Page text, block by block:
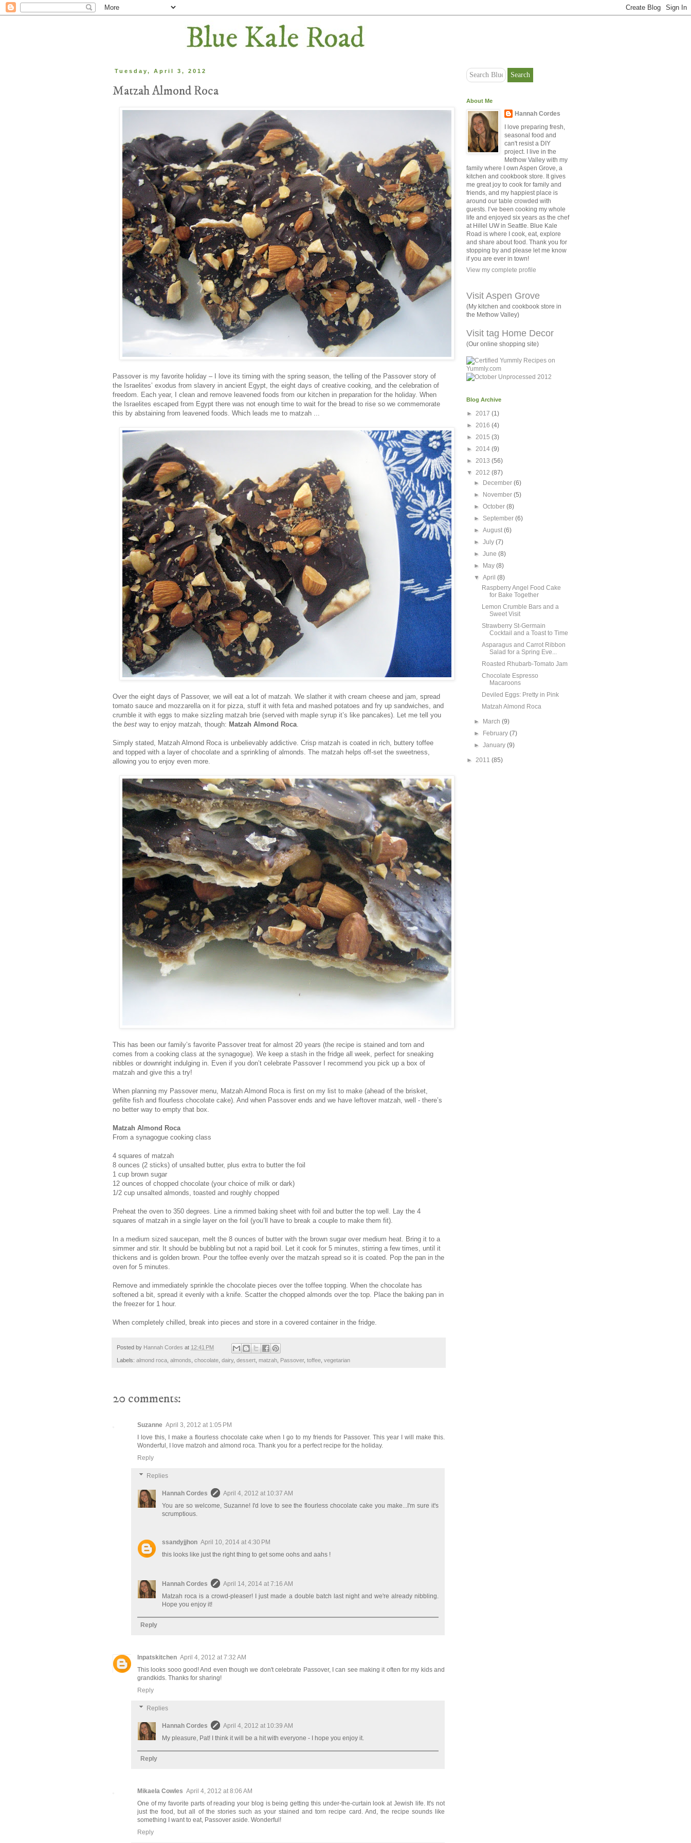
Tuesday, April 3, 2012
Matzah Almond Roca
Passover is my favorite holiday – I love its timing with the spring season, the telling of the Passover story of
the Israelites’ exodus from slavery in ancient Egypt, the eight days of creative cooking, and the celebration of
freedom. Each year, I clean and remove leavened foods from our kitchen in preparation for the holiday. When
the Israelites escaped from Egypt there was not enough time to wait for the bread to rise so we commemorate
this by abstaining from leavened foods. Which leads me to matzah ...
Over the eight days of Passover, we will eat a lot of matzah. We slather it with cream cheese and jam, spread
tomato sauce and mozzarella on it for pizza, stuff it with feta and mashed potatoes and fry up sandwiches, and
crumble it with eggs to make sizzling matzah brie (served with maple syrup it’s like pancakes). Let me tell you
the best way to enjoy matzah, though: Matzah Almond Roca.
Simply stated, Matzah Almond Roca is unbelievably addictive. Crisp matzah is coated in rich, buttery toffee
and topped with a layer of chocolate and a sprinkling of almonds. The matzah helps off-set the sweetness,
allowing you to enjoy even more.
This has been our family’s favorite Passover treat for almost 20 years (the recipe is stained and torn and
comes from a cooking class at the synagogue). We keep a stash in the fridge all week, perfect for sneaking
nibbles or downright indulging in. Even if you don’t celebrate Passover I recommend you pick up a box of
matzah and give this a try!
When planning my Passover menu, Matzah Almond Roca is first on my list to make (ahead of the brisket,
gefilte fish and flourless chocolate cake). And when Passover ends and we have leftover matzah, well - there’s
no better way to empty that box.
Matzah Almond Roca
From a synagogue cooking class
4 squares of matzah
8 ounces (2 sticks) of unsalted butter, plus extra to butter the foil
1 cup brown sugar
12 ounces of chopped chocolate (your choice of milk or dark)
1/2 cup unsalted almonds, toasted and roughly chopped
Preheat the oven to 350 degrees. Line a rimmed baking sheet with foil and butter the top well. Lay the 4
squares of matzah in a single layer on the foil (you’ll have to break a couple to make them fit).
In a medium sized saucepan, melt the 8 ounces of butter with the brown sugar over medium heat. Bring it to a
simmer and stir. It should be bubbling but not a rapid boil. Let it cook for 5 minutes, stirring a few times, until it
thickens and is golden brown. Pour the toffee evenly over the matzah spread so it is coated. Pop the pan in the
oven for 5 minutes.
Remove and immediately sprinkle the chocolate pieces over the toffee topping. When the chocolate has
softened a bit, spread it evenly with a knife. Scatter the chopped almonds over the top. Place the baking pan in
the freezer for 1 hour.
When completely chilled, break into pieces and store in a covered container in the fridge.
Posted by Hannah Cordes at 12:41 PM
Labels: almond roca almonds chocolate dairy, dessert matzah Passover, toffee vegetarian
20 comments:
Suzanne April 3, 2012 at 1:05 PM
I love this, I make a flourless chocolate cake when I go to my friends for Passover. This year I will make this.
Wonderful, I love matzoh and almond roca. Thank you for a perfect recipe for the holiday.
Reply
Replies
Hannah Cordes
April 4, 2012 at 10:37 AM
You are so welcome, Suzanne! I'd love to see the flourless chocolate cake you make...I'm sure it's
scrumptious.
ssandyjjhon April 10, 2014 at 4:30 PM
this looks like just the right thing to get some oohs and aahs !
Hannah Cordes
April 14, 2014 at 7:16 AM
Matzah roca is a crowd-pleaser! I just made a double batch last night and we're already nibbling.
Hope you enjoy it!
Reply
Inpatskitchen April 4, 2012 at 7:32 AM
This looks sooo good! And even though we don't celebrate Passover, I can see making it often for my kids and
grandkids. Thanks for sharing!
Reply
Replies
Hannah Cordes
April 4, 2012 at 10:39 AM
My pleasure, Pat! I think it will be a hit with everyone - I hope you enjoy it.
Reply
Mikaela Cowles April 4, 2012 at 8:06 AM
One of my favorite parts of reading your blog is being getting this under-the-curtain look at Jewish life. It's not
just the food, but all of the stories such as your stained and torn recipe card. And, the recipe sounds like
something I want to eat, Passover aside. Wonderful!
Reply
About Me
Hannah Cordes
I love preparing fresh,
seasonal food and
can't resist a DIY
project. I live in the
Methow Valley with my
family where I own Aspen Grove, a
kitchen and cookbook store. It gives
me great joy to cook for family and
friends, and my happiest place is
around our table crowded with
guests. I’ve been cooking my whole
life and enjoyed six years as the chef
at Hillel UW in Seattle. Blue Kale
Road is where I cook, eat, explore
and share about food. Thank you for
stopping by and please let me know
if you are ever in town!
View my complete profile
Visit Aspen Grove
(My kitchen and cookbook store in
the Methow Valley)
Visit tag Home Decor
(Our online shopping site)
Blog Archive
► 2017 (1)
► 2016 (4)
► 2015 (3)
► 2014 (9)
► 2013 (56)
▼ 2012 (87)
►
December(6)
►
November(5)
►October(8)
► September(6)
►August(6)
►July(7)
►June(8)
►
May(8)
▼April(8)
Raspberry Angel Food Cake
for Bake Together
Lemon Crumble Bars and a
Sweet Visit
Strawberry St-Germain
Cocktail and a Toast to Time
Asparagus and Carrot Ribbon
Salad for a Spring Eve...
Roasted Rhubarb-Tomato Jam
Chocolate Espresso
Macaroons
Deviled Eggs: Pretty in Pink
Matzah Almond Roca
► March(9)
►
February(7)
►January(9)
► 2011 (85)